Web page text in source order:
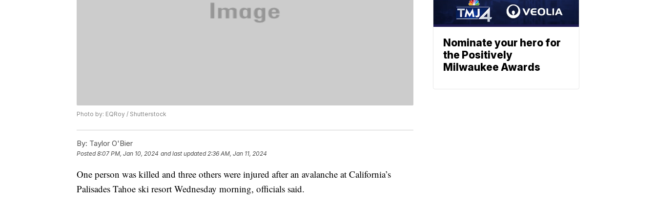
Photo by: EQRoy / Shutterstock
By: Taylor O'Bier
Posted8:07 PM, Jan 10, 2024 and last updated 2:36 AM, Jan 11, 2024
One person was killed and three others were injured after an avalanche at California’s
Palisades Tahoe ski resort Wednesday morning, officials said.
Nominate your hero for
the Positively
Milwaukee Awards